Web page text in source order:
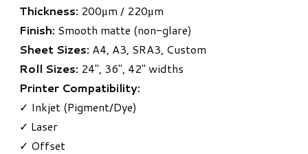
Thickness: 200μm / 220μm
Finish: Smooth matte (non-glare)
Sheet Sizes: A4, A3, SRA3, Custom
Roll Sizes: 24", 36", 42" widths
Printer Compatibility:
✓ Inkjet (Pigment/Dye)
✓ Laser
✓ Offset